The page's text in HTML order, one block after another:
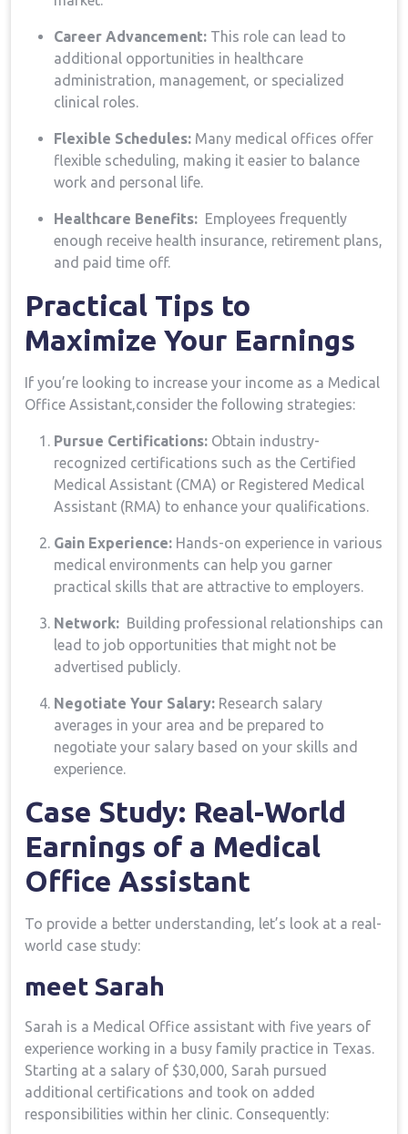
Career Advancement: This role can lead to
additional ⁤opportunities​ in healthcare
administration, management, or specialized
clinical roles.
Flexible Schedules: Many medical offices offer
flexible scheduling, making it easier to balance
work and⁣ personal life.
Healthcare⁣ Benefits: ⁣ Employees ⁣frequently
enough receive health insurance, retirement plans,
‍and paid time off.
Practical ​Tips to
Maximize Your Earnings
If you’re looking to increase your income as a Medical
Office Assistant,consider the following strategies:
Pursue⁣ Certifications: Obtain industry-
recognized certifications‍ such as the‍ Certified
Medical Assistant ⁢(CMA) or Registered Medical
Assistant (RMA) to enhance your qualifications.
Gain ‍Experience: Hands-on experience in various
medical environments can help you garner ​
practical ‍skills that are attractive to ​employers.
Network: ​ Building professional relationships can
lead to job opportunities that ​might not be
advertised publicly.
Negotiate Your Salary: Research salary
averages in your‍ area and be prepared ‍to
negotiate your salary based on your skills⁣ and
experience.
Case Study: Real-World
Earnings of a Medical
Office Assistant
To provide a better understanding, ⁣let’s look at a real-
world case study:
meet ⁢Sarah
Sarah is a ⁤Medical⁢ Office ‌assistant with five years of
experience working in‍ a‌ busy​ family practice in Texas.
Starting at a salary of $30,000, ⁣Sarah pursued
additional certifications and took on added
responsibilities within her clinic. Consequently: